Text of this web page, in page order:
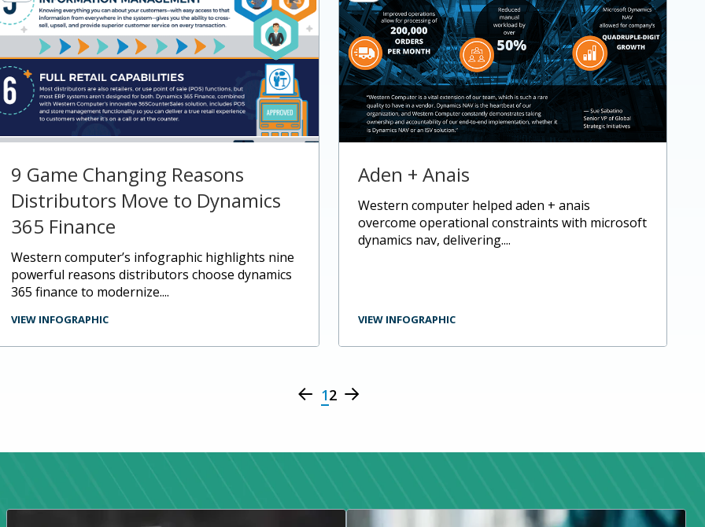
9 Game Changing Reasons
Distributors Move to Dynamics
365 Finance
western computer’s infographic highlights nine
powerful reasons distributors choose dynamics
365 finance to modernize....
VIEW INFOGRAPHIC
Aden + Anais
western computer helped aden + anais
overcome operational constraints with microsoft
dynamics nav, delivering....
VIEW INFOGRAPHIC
12